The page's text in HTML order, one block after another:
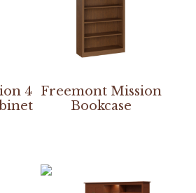
4
Freemont Mission
Bookcase